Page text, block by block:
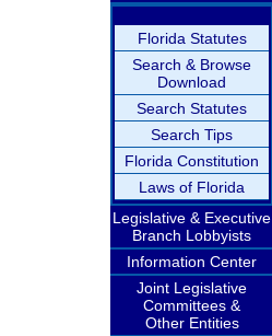
Florida Statutes
Search & Browse
Download
Search Statutes
Search Tips
Florida Constitution
Laws of Florida
Legislative & Executive
Branch Lobbyists
Information Center
Joint Legislative
Committees &
Other Entities